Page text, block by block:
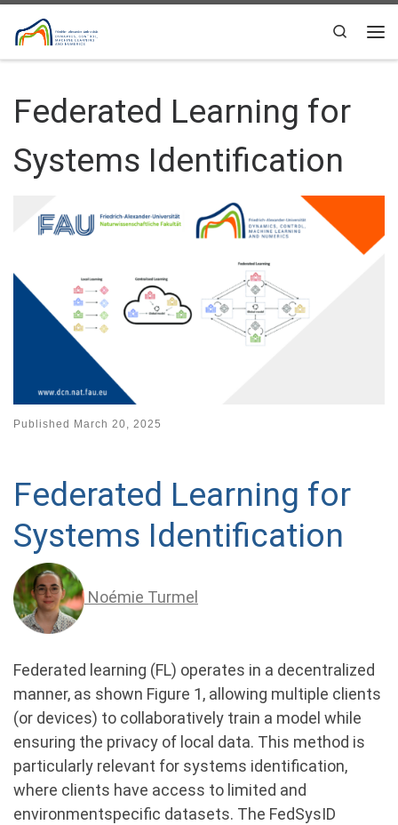
Skip to content
Search
Federated Learning for
Systems Identification
Published March 20, 2025
Federated Learning for
Systems Identification
Noémie Turmel
Federated learning (FL) operates in a decentralized
manner, as shown Figure 1, allowing multiple clients
(or devices) to collaboratively train a model while
ensuring the privacy of local data. This method is
particularly relevant for systems identification,
where clients have access to limited and
environmentspecific datasets. The FedSysID